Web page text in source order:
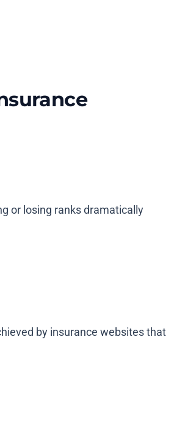
or losing ranks dramatically
by insurance websites that